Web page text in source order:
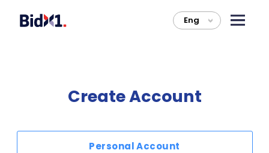
Eng >
Create Account
Personal Account